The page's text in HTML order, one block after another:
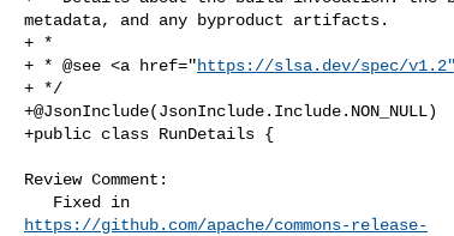
metadata, and any byproduct artifacts.
+ *
+ * @see <a href="https://slsa.dev/spec/v1.2"
+ */
+@JsonInclude(JsonInclude.Include.NON_NULL)
+public class RunDetails {
Review Comment:
https://github.com/apache/commons-release-